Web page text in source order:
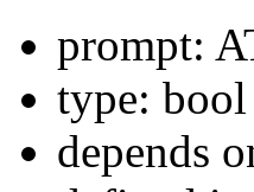
prompt:
type: bool
depends